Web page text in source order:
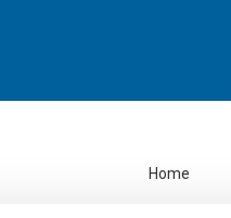
Home